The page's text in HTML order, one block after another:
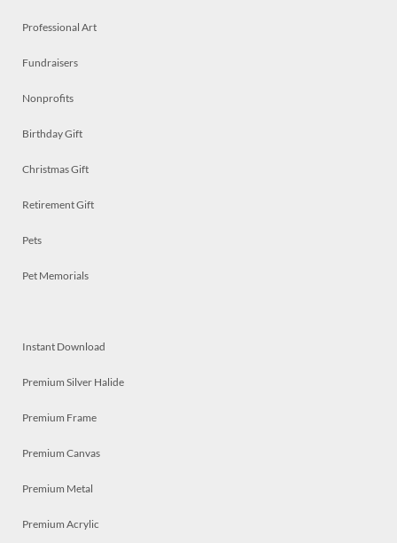
Professional Art
Fundraisers
Nonprofits
Birthday Gift
Christmas Gift
Retirement Gift
Pets
Pet Memorials
Instant Download
Premium Silver Halide
Premium Frame
Premium Canvas
Premium Metal
Premium Acrylic